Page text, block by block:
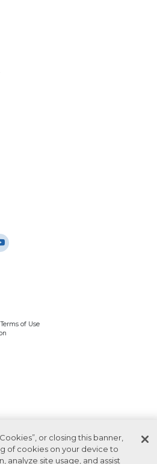
Terms of Use
or closing this banner,
of cookies on your device to
analyze site usage, and assist